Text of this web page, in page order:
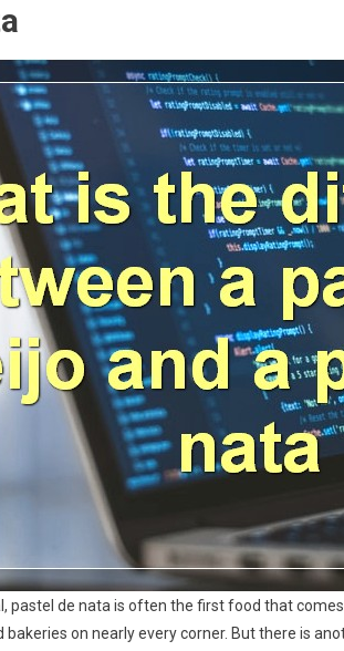
pastel de nata is often the first food that
bakeries on nearly every corner. But there is